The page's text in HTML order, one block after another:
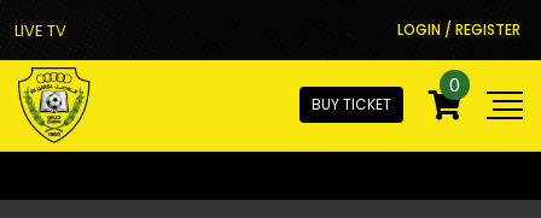
LIVE TV LOGIN / REGISTER
BUY TICKET
0